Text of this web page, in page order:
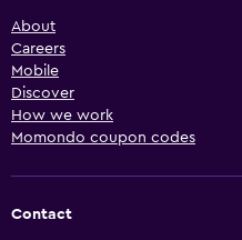
About
Careers
Mobile
Discover
How we work
Momondo coupon codes
Contact